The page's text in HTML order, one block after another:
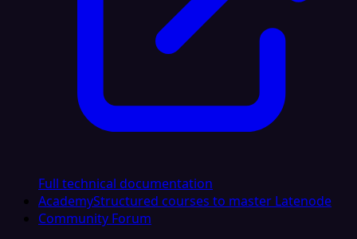
Full technical documentation
AcademyStructured courses to master Latenode
Community Forum